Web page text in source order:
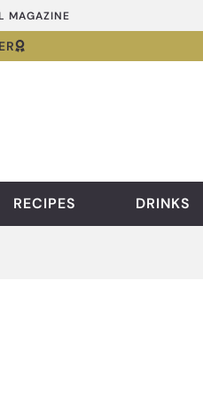
MAGAZINE
RECIPES DRINKS